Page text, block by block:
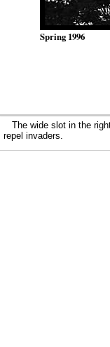
Spring 1996
The wide slot in the
repel invaders.